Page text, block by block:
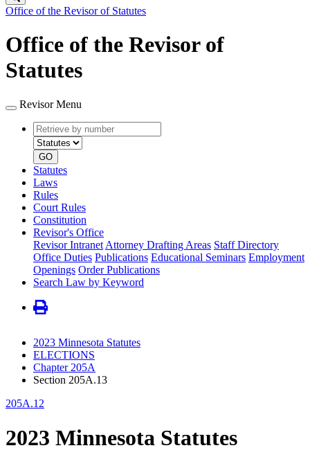
Office of the Revisor of Statutes
Office of the Revisor of
Statutes
Revisor Menu
Retrieve
by
number
type
GO
Statutes
Laws
Rules
Court Rules
Constitution
Revisor's Office
Revisor Intranet Attorney Drafting Areas Staff Directory
Office Duties Publications Educational Seminars Employment
Openings Order Publications
Search Law by Keyword
2023 Minnesota Statutes
ELECTIONS
Chapter 205A
Section 205A.13
205A.12
2023 Minnesota Statutes